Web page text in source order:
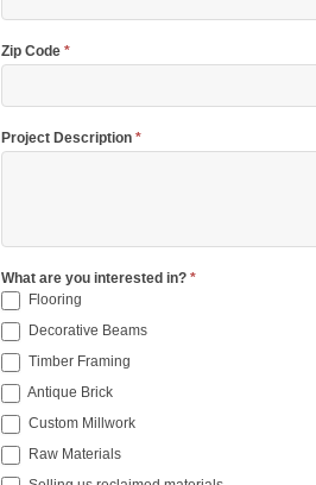
Zip Code *
Project Description *
What are you interested in? *
Flooring
Decorative Beams
Timber Framing
Antique Brick
Custom Millwork
Raw Materials